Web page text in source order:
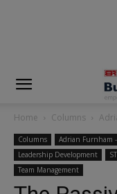
Home Columns
Columns Adrian Furnham
Leadership Development
Team Management